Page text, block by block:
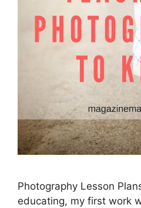
Photography Lesson
educating, my first work